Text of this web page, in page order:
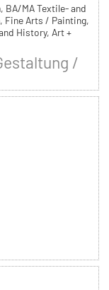
BA/MA Textile- and
Fine Arts / Painting,
History, Art +
/